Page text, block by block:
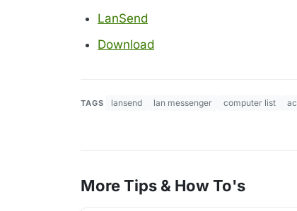
LanSend
Download
TAGS lansend lan messenger computer list
More Tips & How To's